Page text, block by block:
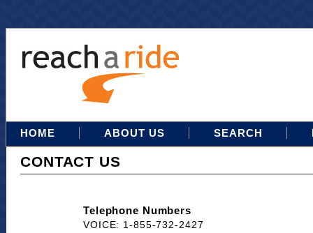
HOME ABOUT US SEARCH
CONTACT US
Telephone Numbers
VOICE: 1-855-732-2427